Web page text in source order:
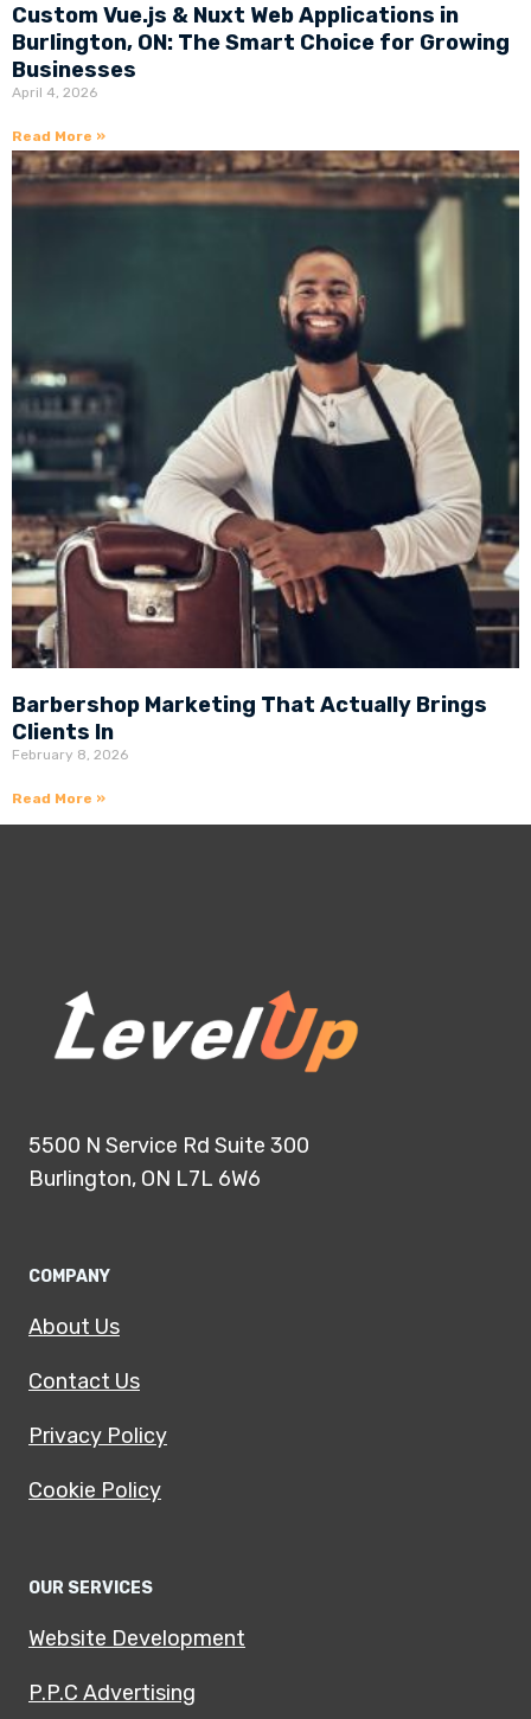
Custom Vue.js & Nuxt Web Applications in
Burlington, ON: The Smart Choice for Growing
Businesses
April 4, 2026
Read More »
Barbershop Marketing That Actually Brings
Clients In
February 8, 2026
Read More »
5500 N Service Rd Suite 300
Burlington, ON L7L 6W6
COMPANY
About Us
Contact Us
Privacy Policy
Cookie Policy
OUR SERVICES
Website Development
P.P.C Advertising